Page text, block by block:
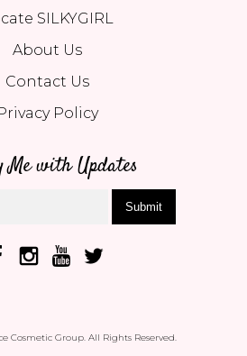
SILKYGIRL
About Us
Contact Us
Policy
Me with Updates
Submit
Cosmetic Group. All Rights Reserved.